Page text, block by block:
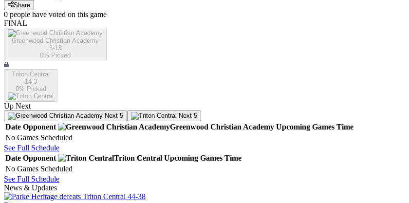
Share
0 people have voted on this game
FINAL
Greenwood Christian Academy
3-13
0% Picked
Triton Central
14-3
0% Picked
Up Next
Next 5 Next 5
Date Opponent Greenwood Christian Academy Upcoming Games Time
No Games Scheduled
See Full Schedule
Date Opponent Triton Central Upcoming Games Time
No Games Scheduled
See Full Schedule
News & Updates